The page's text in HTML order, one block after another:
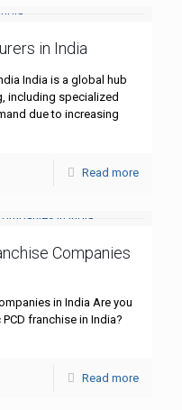
in India
India is a global hub
including specialized
due to increasing
Read more
Companies
in India Are you
franchise in India?
Read more